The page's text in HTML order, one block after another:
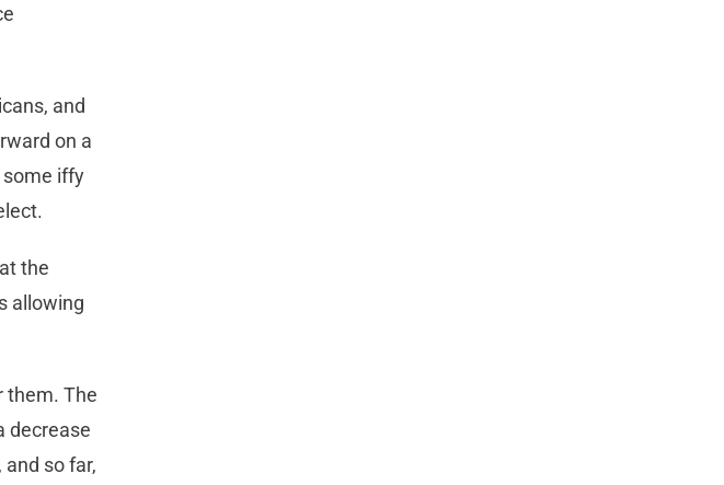
and
on a
some iffy
the
allowing
them. The
decrease
so far,